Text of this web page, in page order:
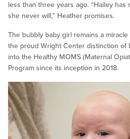
less than three years ago. “Hailey has
she never will,” Heather promises.
The bubbly baby girl remains a
the proud Wright Center distinction of
into the Healthy MOMS (Maternal
Program since its inception in 2018.